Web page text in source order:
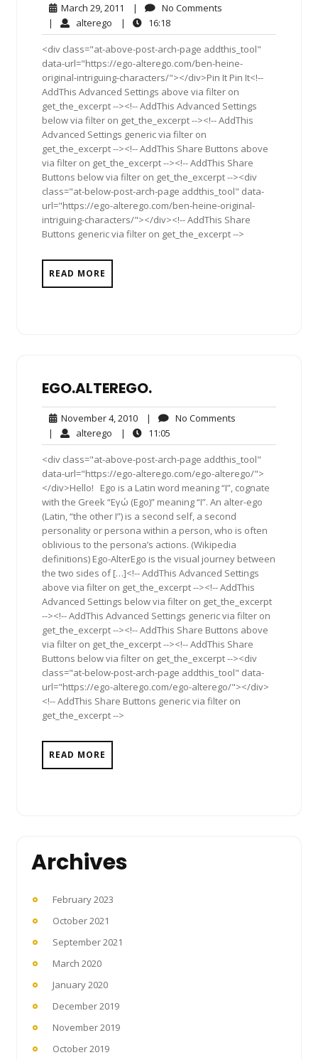
March 29, 2011 March
29,
2011
| No Comments
| alterego alterego
| 16:1816:18
<div class="at-above-post-arch-page addthis_tool"
data-url="https://ego-alterego.com/ben-heine-
original-intriguing-characters/"></div>Pin It Pin It<!--
AddThis Advanced Settings above via filter on
get_the_excerpt --><!-- AddThis Advanced Settings
below via filter on get_the_excerpt --><!-- AddThis
Advanced Settings generic via filter on
get_the_excerpt --><!-- AddThis Share Buttons above
via filter on get_the_excerpt --><!-- AddThis Share
Buttons below via filter on get_the_excerpt --><div
class="at-below-post-arch-page addthis_tool" data-
url="https://ego-alterego.com/ben-heine-original-
intriguing-characters/"></div><!-- AddThis Share
Buttons generic via filter on get_the_excerpt -->
READ MORE
EGO.ALTEREGO.
November 4, 2010November
4,
2010
| No Comments
| alterego alterego
| 11:05
<div class="at-above-post-arch-page addthis_tool"
data-url="https://ego-alterego.com/ego-alterego/">
</div>Hello! Ego is a Latin word meaning “I”, cognate
with the Greek “Εγώ (Ego)” meaning “I”. An alter-ego
(Latin, “the other I”) is a second self, a second
personality or persona within a person, who is often
oblivious to the persona’s actions. (Wikipedia
definitions) Ego-AlterEgo is the visual journey between
the two sides of […]<!-- AddThis Advanced Settings
above via filter on get_the_excerpt --><!-- AddThis
Advanced Settings below via filter on get_the_excerpt
--><!-- AddThis Advanced Settings generic via filter on
get_the_excerpt --><!-- AddThis Share Buttons above
via filter on get_the_excerpt --><!-- AddThis Share
Buttons below via filter on get_the_excerpt --><div
class="at-below-post-arch-page addthis_tool" data-
url="https://ego-alterego.com/ego-alterego/"></div>
<!-- AddThis Share Buttons generic via filter on
get_the_excerpt -->
READ MORE
Archives
February 2023
October 2021
September 2021
March 2020
January 2020
December 2019
November 2019
October 2019